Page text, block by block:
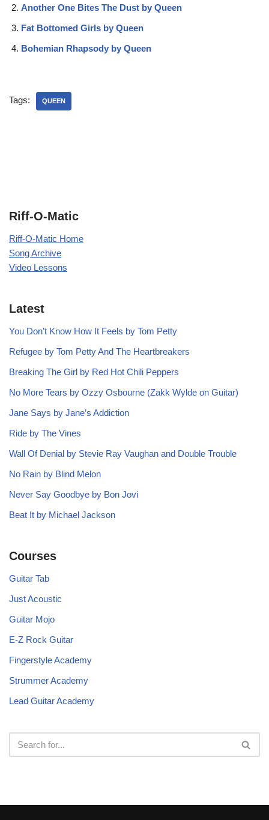
Another One Bites The Dust by Queen
Fat Bottomed Girls by Queen
Bohemian Rhapsody by Queen
Tags: QUEEN
Riff-O-Matic
Riff-O-Matic Home
Song Archive
Video Lessons
Latest
You Don’t Know How It Feels by Tom Petty
Refugee by Tom Petty And The Heartbreakers
Breaking The Girl by Red Hot Chili Peppers
No More Tears by Ozzy Osbourne (Zakk Wylde on Guitar)
Jane Says by Jane’s Addiction
Ride by The Vines
Wall Of Denial by Stevie Ray Vaughan and Double Trouble
No Rain by Blind Melon
Never Say Goodbye by Bon Jovi
Beat It by Michael Jackson
Courses
Guitar Tab
Just Acoustic
Guitar Mojo
E-Z Rock Guitar
Fingerstyle Academy
Strummer Academy
Lead Guitar Academy